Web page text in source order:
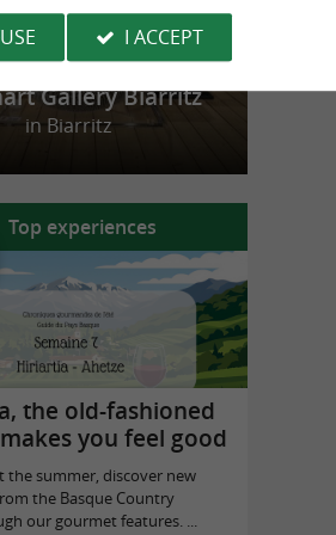
Gallery Biarritz
in Biarritz
Top experiences
the old-fashioned
you feel good
the summer, discover new
the Basque Country
our gourmet features. ...
I ACCEPT